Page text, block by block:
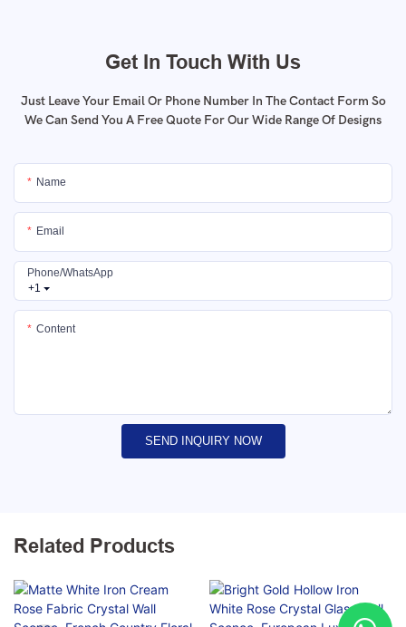
Get In Touch With Us
Just Leave Your Email Or Phone Number In The Contact Form So
We Can Send You A Free Quote For Our Wide Range Of Designs
Name
Email
+1
Phone/whatsApp
Content
SEND INQUIRY NOW
Related Products